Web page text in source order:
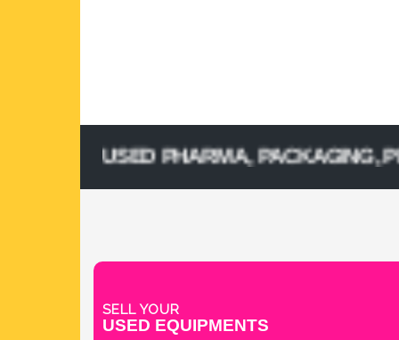
USED PHARMA, PACKAGING,
SELL YOUR
USED EQUIPMENTS